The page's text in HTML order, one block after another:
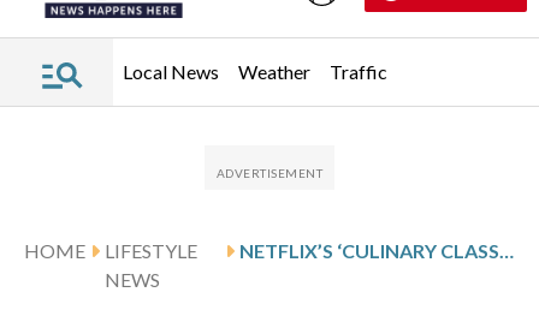
Local News Weather Traffic
HOME
LIFESTYLE
NEWS
NETFLIX’S ‘CULINARY CLASS WARS’ HAS TRANSFORMED SOUTH KOREA’S FINE DINING SCENE